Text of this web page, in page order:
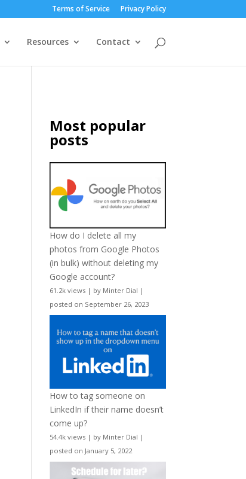
Terms of Service Privacy Policy
Resources Contact
Most popular
posts
How do I delete all my
photos from Google Photos
(in bulk) without deleting my
Google account?
61.2k views | by Minter Dial |
posted on September 26, 2023
How to tag someone on
LinkedIn if their name doesn’t
come up?
54.4k views | by Minter Dial |
posted on January 5, 2022